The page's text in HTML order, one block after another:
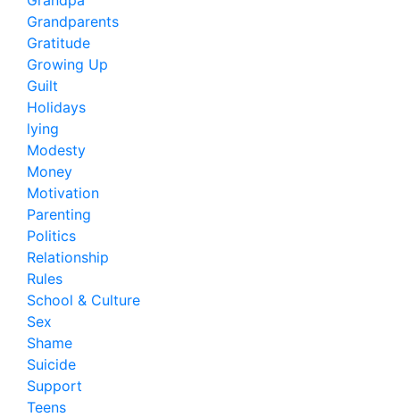
Grandparents
Gratitude
Growing Up
Guilt
Holidays
lying
Modesty
Money
Motivation
Parenting
Politics
Relationship
Rules
School & Culture
Sex
Shame
Suicide
Support
Teens